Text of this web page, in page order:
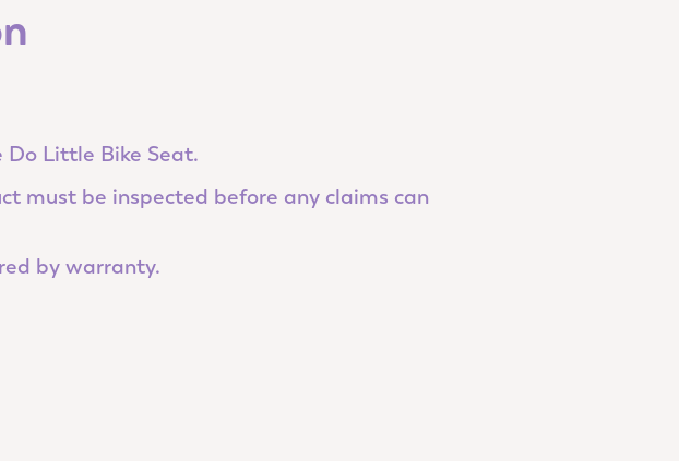
Little Bike Seat.
must be inspected before any claims can
by warranty.